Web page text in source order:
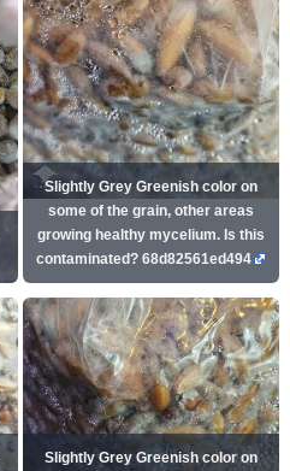
Slightly Grey Greenish color on
some of the grain, other areas
growing healthy mycelium. Is this
contaminated? 68d82561ed494
Slightly Grey Greenish color on